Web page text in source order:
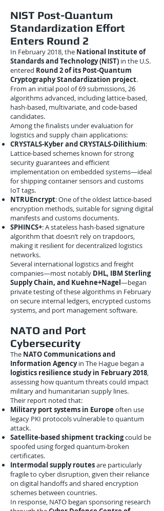
NIST Post-Quantum
Standardization Effort
Enters Round 2
In February 2018, the National Institute of
Standards and Technology (NIST) in the U.S.
entered Round 2 of its Post-Quantum
Cryptography Standardization project.
From an initial pool of 69 submissions, 26
algorithms advanced, including lattice-based,
hash-based, multivariate, and code-based
candidates.
Among the finalists under evaluation for
logistics and supply chain applications:
CRYSTALS-Kyber and CRYSTALS-Dilithium:
Lattice-based schemes known for strong
security guarantees and efficient
implementation on embedded systems—ideal
for shipping container sensors and customs
IoT tags.
NTRUEncrypt: One of the oldest lattice-based
encryption methods, suitable for signing digital
manifests and customs documents.
SPHINCS+: A stateless hash-based signature
algorithm that doesn’t rely on trapdoors,
making it resilient for decentralized logistics
networks.
Several international logistics and freight
companies—most notably DHL, IBM Sterling
Supply Chain, and Kuehne+Nagel—began
private testing of these algorithms in February
on secure internal ledgers, encrypted customs
systems, and port management software.
NATO and Port
Cybersecurity
The NATO Communications and
Information Agencyin The Hague began a
logistics resilience study in February 2018,
assessing how quantum threats could impact
military and humanitarian supply lines.
Their report noted that:
Military port systems in Europe often use
legacy PKI protocols vulnerable to quantum
attack.
Satellite-based shipment trackingcould be
spoofed using forged quantum-broken
certificates.
Intermodal supply routesare particularly
fragile to cyber disruption, given their reliance
on digital handoffs and shared encryption
schemes between countries.
In response, NATO began sponsoring research